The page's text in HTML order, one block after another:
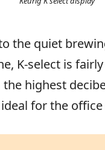
the quiet
K-select is
highest
for the